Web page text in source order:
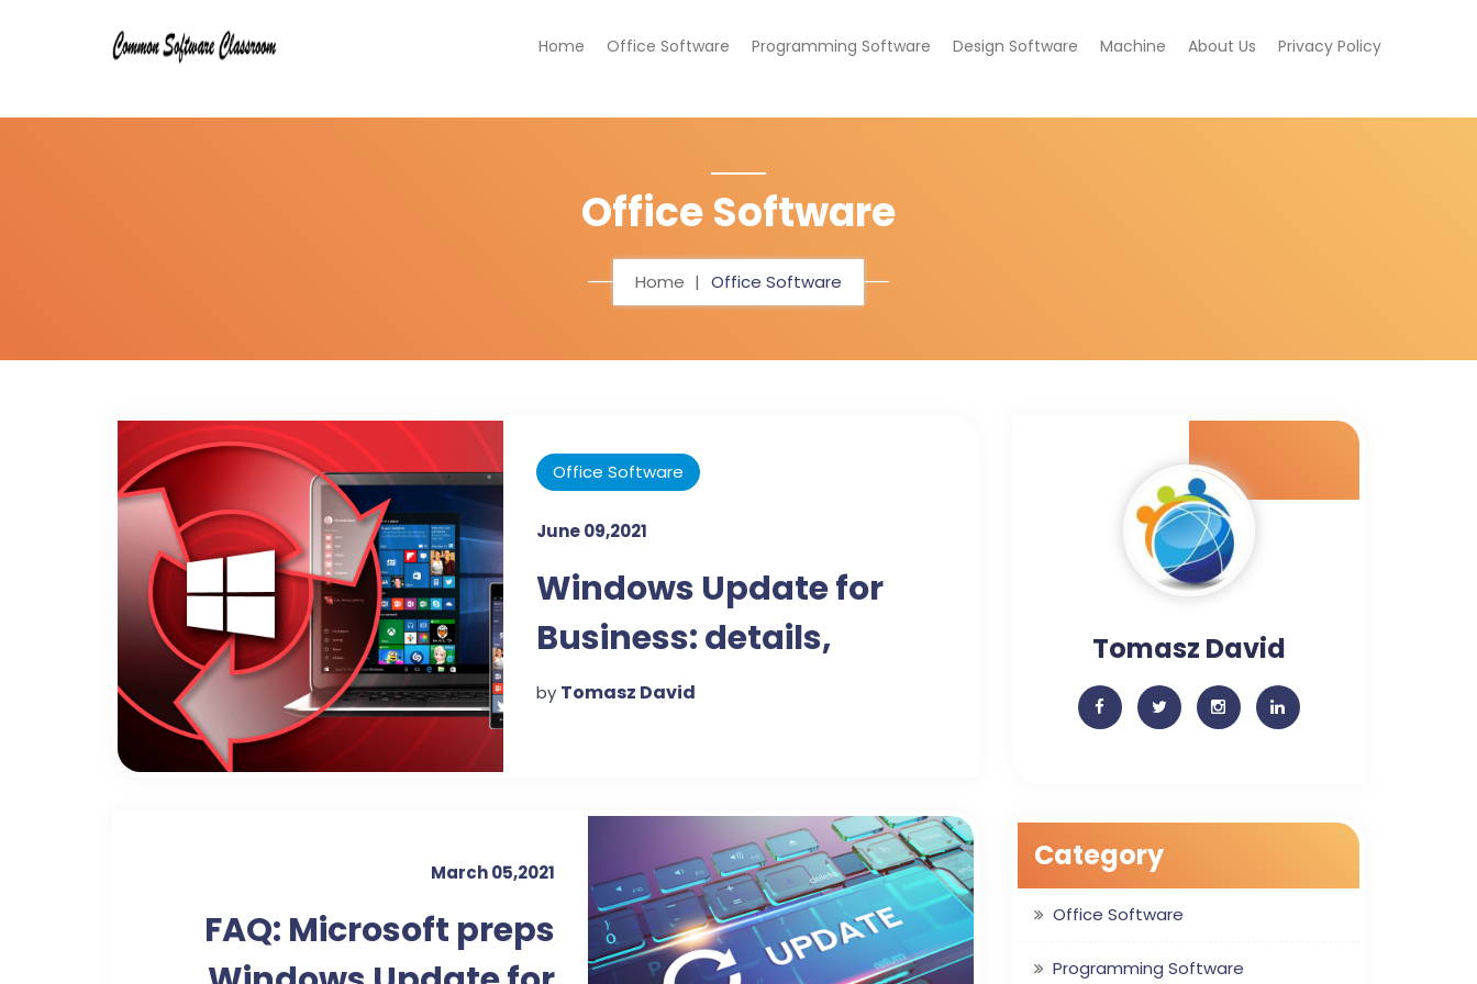
Home Office Software Programming Software Design Software Machine About Us Privacy Policy
Office Software
Home Office Software
Office Software
June 09,2021
Windows Update for
Business: details,
details
by Tomasz David
March 05,2021
FAQ: Microsoft preps
Tomasz David
Category
Office Software
Programming Software